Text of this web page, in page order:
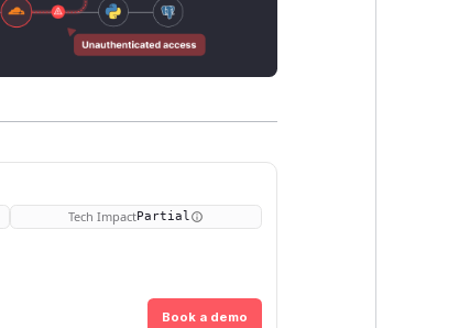
Tech ImpactPartial
Book a demo